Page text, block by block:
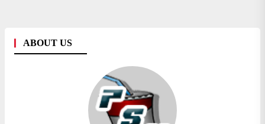
ABOUT US